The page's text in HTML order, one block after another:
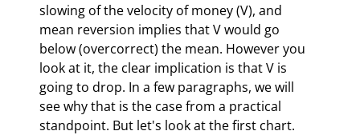
slowing of the velocity of money (V), and
mean reversion implies that V would go
below (overcorrect) the mean. However you
look at it, the clear implication is that V is
going to drop. In a few paragraphs, we will
see why that is the case from a practical
standpoint. But let's look at the first chart.